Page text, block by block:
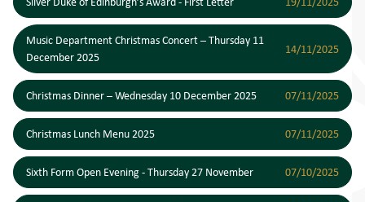
Music Department Christmas Concert – Thursday 11
December 2025
14/11/2025
Christmas Dinner – Wednesday 10 December 2025 07/11/2025
Christmas Lunch Menu 2025 07/11/2025
Sixth Form Open Evening - Thursday 27 November 07/10/2025